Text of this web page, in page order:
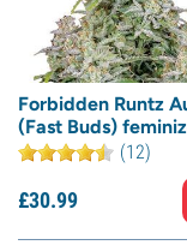
Forbidden Runtz
(Fast Buds)
(12)
£30.99